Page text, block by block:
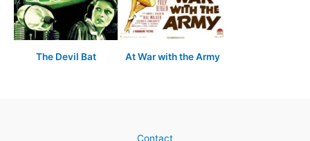
The Devil Bat At War with the Army
Contact